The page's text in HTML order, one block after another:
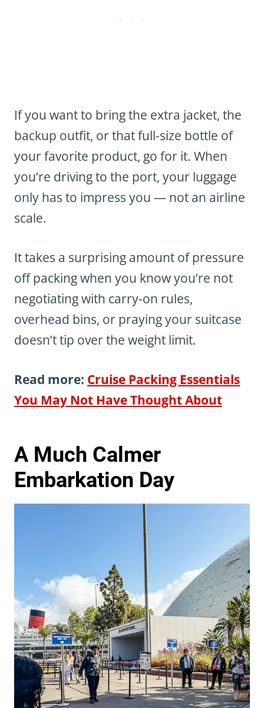
If you want to bring the extra jacket, the
backup outfit, or that full-size bottle of
your favorite product, go for it. When
you’re driving to the port, your luggage
only has to impress you — not an airline
scale.
It takes a surprising amount of pressure
off packing when you know you’re not
negotiating with carry-on rules,
overhead bins, or praying your suitcase
doesn’t tip over the weight limit.
Read more: Cruise Packing Essentials
You May Not Have Thought About
A Much Calmer
Embarkation Day